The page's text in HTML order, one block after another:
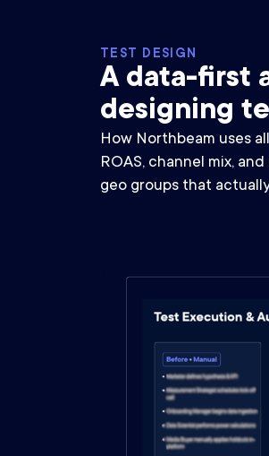
TEST DESIGN
A data-first
designing
How Northbeam uses
ROAS, channel mix,
geo groups that